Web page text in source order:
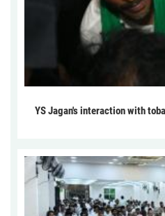
YS Jagan's interaction with